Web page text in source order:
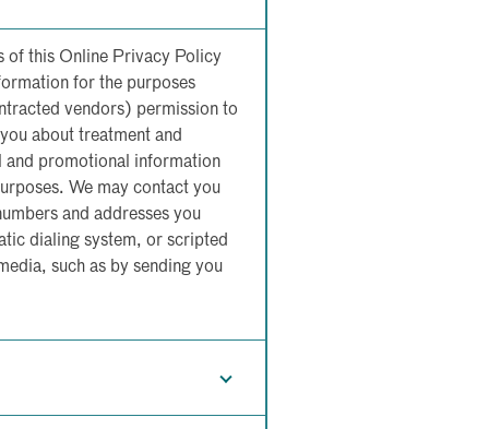
of this Online Privacy Policy
for the purposes
vendors) permission to
about treatment and
and promotional information
We may contact you
and addresses you
dialing system, or scripted
such as by sending you